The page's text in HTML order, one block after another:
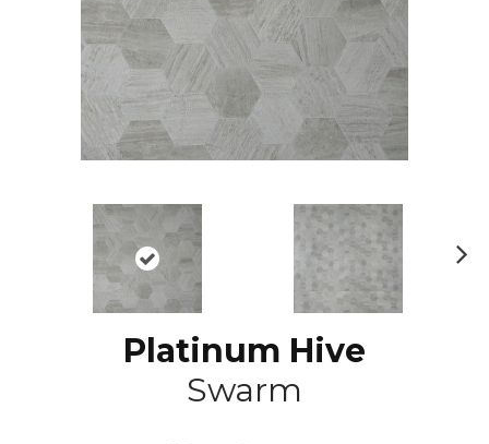
Platinum Hive
Swarm